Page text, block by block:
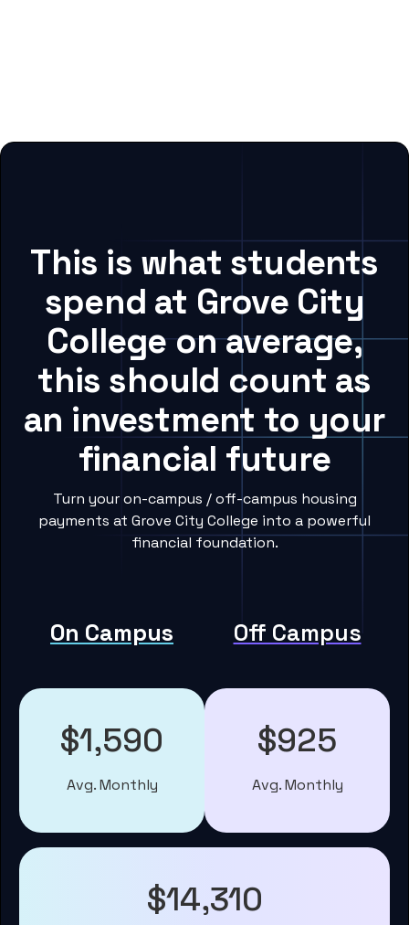
This is what students
spend at Grove City
College on average,
this should count as
an investment to your
financial future
Turn your on-campus / off-campus housing
payments at Grove City College into a powerful
financial foundation.
On Campus Off Campus
$1,590
Avg. Monthly
$925
Avg. Monthly
$14,310